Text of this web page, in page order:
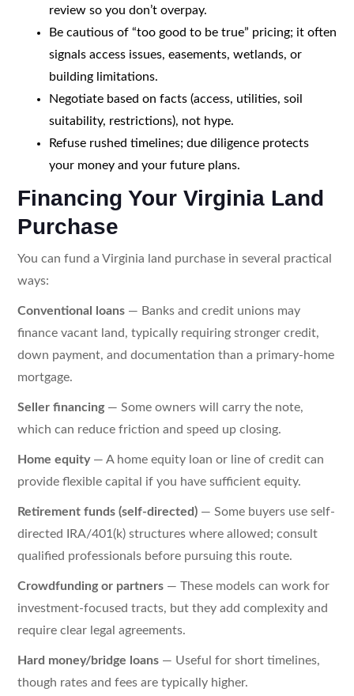
review so you don’t overpay.
Be cautious of “too good to be true” pricing; it often
signals access issues, easements, wetlands, or
building limitations.
Negotiate based on facts (access, utilities, soil
suitability, restrictions), not hype.
Refuse rushed timelines; due diligence protects
your money and your future plans.
Financing Your Virginia Land
Purchase
You can fund a Virginia land purchase in several practical
ways:
Conventional loans— Banks and credit unions may
finance vacant land, typically requiring stronger credit,
down payment, and documentation than a primary-home
mortgage.
Seller financing— Some owners will carry the note,
which can reduce friction and speed up closing.
Home equity— A home equity loan or line of credit can
provide flexible capital if you have sufficient equity.
Retirement funds (self-directed)— Some buyers use self-
directed IRA/401(k) structures where allowed; consult
qualified professionals before pursuing this route.
Crowdfunding or partners— These models can work for
investment-focused tracts, but they add complexity and
require clear legal agreements.
Hard money/bridge loans— Useful for short timelines,
though rates and fees are typically higher.